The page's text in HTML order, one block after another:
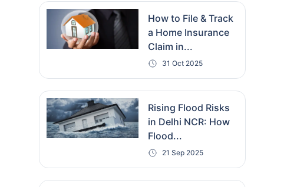
How to File & Track
a Home Insurance
Claim in...
31 Oct 2025
Rising Flood Risks
in Delhi NCR: How
Flood...
21 Sep 2025